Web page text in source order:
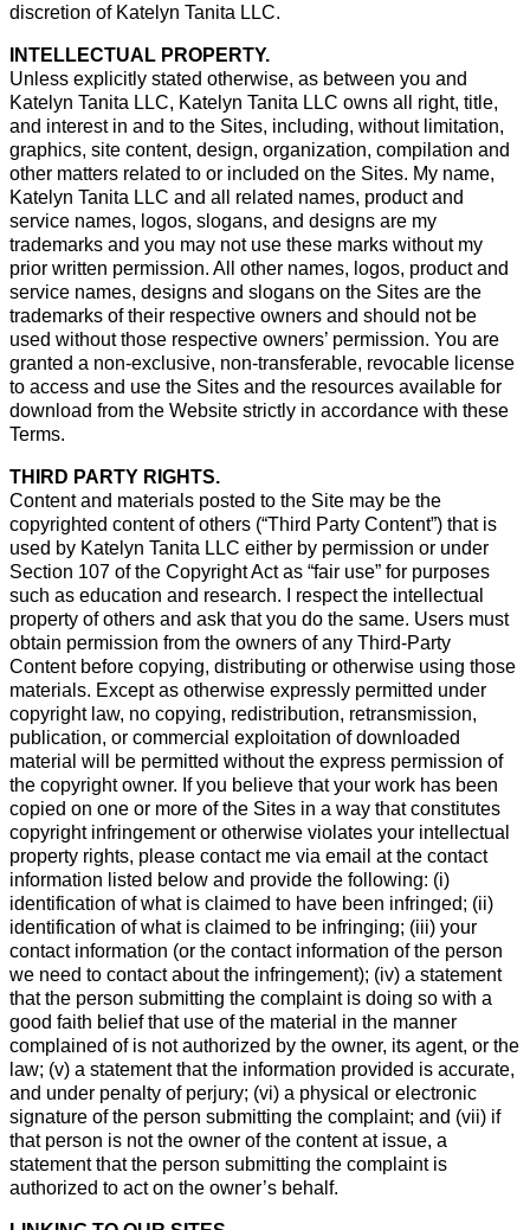
discretion of Katelyn Tanita LLC.
INTELLECTUAL PROPERTY.
Unless explicitly stated otherwise, as between you and
Katelyn Tanita LLC, Katelyn Tanita LLC owns all right, title,
and interest in and to the Sites, including, without limitation,
graphics, site content, design, organization, compilation and
other matters related to or included on the Sites. My name,
Katelyn Tanita LLC and all related names, product and
service names, logos, slogans, and designs are my
trademarks and you may not use these marks without my
prior written permission. All other names, logos, product and
service names, designs and slogans on the Sites are the
trademarks of their respective owners and should not be
used without those respective owners’ permission. You are
granted a non-exclusive, non-transferable, revocable license
to access and use the Sites and the resources available for
download from the Website strictly in accordance with these
Terms.
THIRD PARTY RIGHTS.
Content and materials posted to the Site may be the
copyrighted content of others (“Third Party Content”) that is
used by Katelyn Tanita LLC either by permission or under
Section 107 of the Copyright Act as “fair use” for purposes
such as education and research. I respect the intellectual
property of others and ask that you do the same. Users must
obtain permission from the owners of any Third-Party
Content before copying, distributing or otherwise using those
materials. Except as otherwise expressly permitted under
copyright law, no copying, redistribution, retransmission,
publication, or commercial exploitation of downloaded
material will be permitted without the express permission of
the copyright owner. If you believe that your work has been
copied on one or more of the Sites in a way that constitutes
copyright infringement or otherwise violates your intellectual
property rights, please contact me via email at the contact
information listed below and provide the following: (i)
identification of what is claimed to have been infringed; (ii)
identification of what is claimed to be infringing; (iii) your
contact information (or the contact information of the person
we need to contact about the infringement); (iv) a statement
that the person submitting the complaint is doing so with a
good faith belief that use of the material in the manner
complained of is not authorized by the owner, its agent, or the
law; (v) a statement that the information provided is accurate,
and under penalty of perjury; (vi) a physical or electronic
signature of the person submitting the complaint; and (vii) if
that person is not the owner of the content at issue, a
statement that the person submitting the complaint is
authorized to act on the owner’s behalf.